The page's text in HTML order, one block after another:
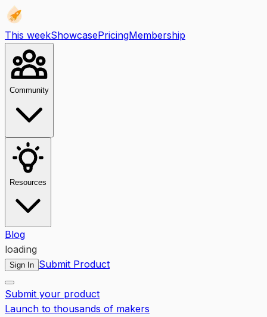
This weekShowcasePricingMembership
Community
Resources
Blog
loading
Sign In Submit Product
Submit your product
Launch to thousands of makers